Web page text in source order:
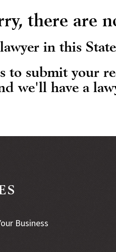
there are
in this
to submit your
we'll have a
Business